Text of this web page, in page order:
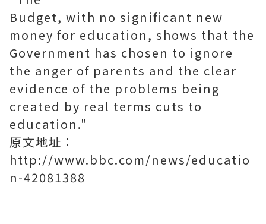
Budget, with no significant new
money for education, shows that the
Government has chosen to ignore
the anger of parents and the clear
evidence of the problems being
created by real terms cuts to
education."
原文地址：
http://www.bbc.com/news/educatio
n-42081388